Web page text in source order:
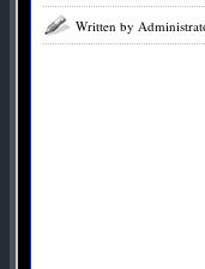
Written by